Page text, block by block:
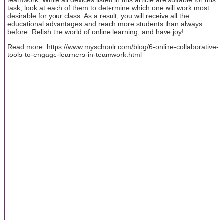
task, look at each of them to determine which one will work most
desirable for your class. As a result, you will receive all the
educational advantages and reach more students than always
before. Relish the world of online learning, and have joy!
Read more: https://www.myschoolr.com/blog/6-online-collaborative-
tools-to-engage-learners-in-teamwork.html